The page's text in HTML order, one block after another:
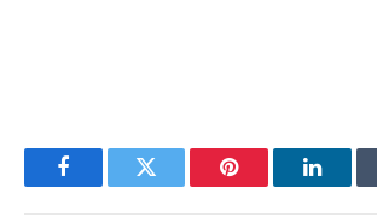
FacebookTwitter Pinterest